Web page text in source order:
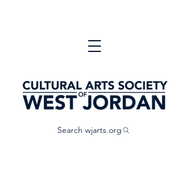
Search wjarts.org